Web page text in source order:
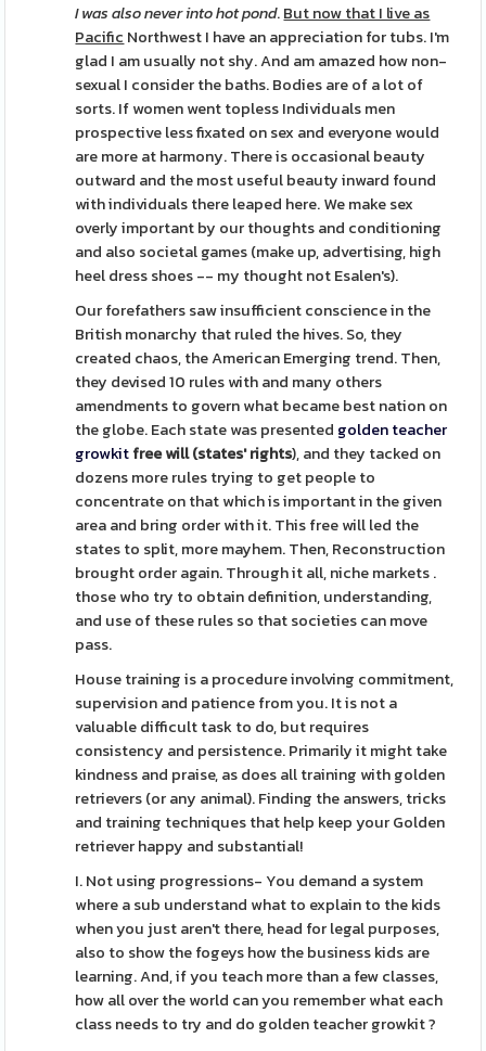
I was also never into hot pond.But now that I live as
Pacific Northwest I have an appreciation for tubs. I'm
glad I am usually not shy. And am amazed how non-
sexual I consider the baths. Bodies are of a lot of
sorts. If women went topless Individuals men
prospective less fixated on sex and everyone would
are more at harmony. There is occasional beauty
outward and the most useful beauty inward found
with individuals there leaped here. We make sex
overly important by our thoughts and conditioning
and also societal games (make up, advertising, high
heel dress shoes -- my thought not Esalen's).
Our forefathers saw insufficient conscience in the
British monarchy that ruled the hives. So, they
created chaos, the American Emerging trend. Then,
they devised 10 rules with and many others
amendments to govern what became best nation on
the globe. Each state was presented golden teacher
growkitfree will (states' rights), and they tacked on
dozens more rules trying to get people to
concentrate on that which is important in the given
area and bring order with it. This free will led the
states to split, more mayhem. Then, Reconstruction
brought order again. Through it all, niche markets .
those who try to obtain definition, understanding,
and use of these rules so that societies can move
pass.
House training is a procedure involving commitment,
supervision and patience from you. It is not a
valuable difficult task to do, but requires
consistency and persistence. Primarily it might take
kindness and praise, as does all training with golden
retrievers (or any animal). Finding the answers, tricks
and training techniques that help keep your Golden
retriever happy and substantial!
I. Not using progressions- You demand a system
where a sub understand what to explain to the kids
when you just aren't there, head for legal purposes,
also to show the fogeys how the business kids are
learning. And, if you teach more than a few classes,
how all over the world can you remember what each
class needs to try and do golden teacher growkit ?